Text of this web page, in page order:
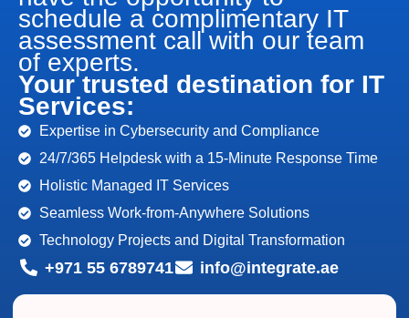
schedule a complimentary IT
assessment call with our team
of experts.
Your trusted destination for IT
Services:
Expertise in Cybersecurity and Compliance
24/7/365 Helpdesk with a 15-Minute Response Time
Holistic Managed IT Services
Seamless Work-from-Anywhere Solutions
Technology Projects and Digital Transformation
+971 55 6789741 info@integrate.ae